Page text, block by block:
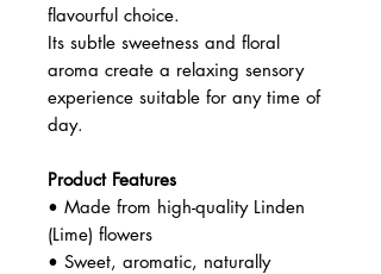
flavourful choice.
Its subtle sweetness and floral
aroma create a relaxing sensory
experience suitable for any time of
day.
Product Features
• Made from high-quality Linden
(Lime) flowers
• Sweet, aromatic, naturally